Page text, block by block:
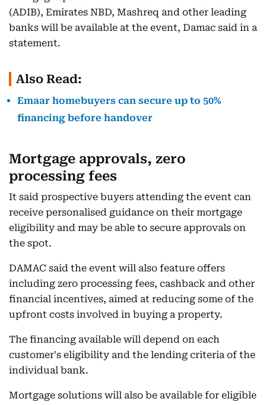
(ADIB), Emirates NBD, Mashreq and other leading
banks will be available at the event, Damac said in a
statement.
Also Read:
Emaar homebuyers can secure up to 50%
financing before handover
Mortgage approvals, zero
processing fees
It said prospective buyers attending the event can
receive personalised guidance on their mortgage
eligibility and may be able to secure approvals on
the spot.
DAMAC said the event will also feature offers
including zero processing fees, cashback and other
financial incentives, aimed at reducing some of the
upfront costs involved in buying a property.
The financing available will depend on each
customer's eligibility and the lending criteria of the
individual bank.
Mortgage solutions will also be available for eligible